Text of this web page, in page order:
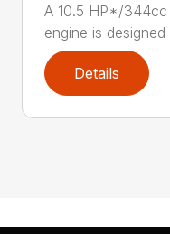
A 10.5 HP*/
engine is designed
Details